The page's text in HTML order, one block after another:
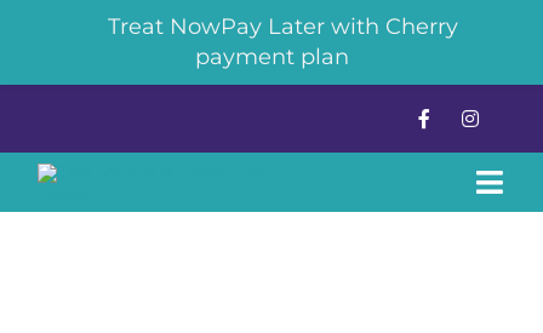
content
Treat NowPay Later with Cherry
payment plan